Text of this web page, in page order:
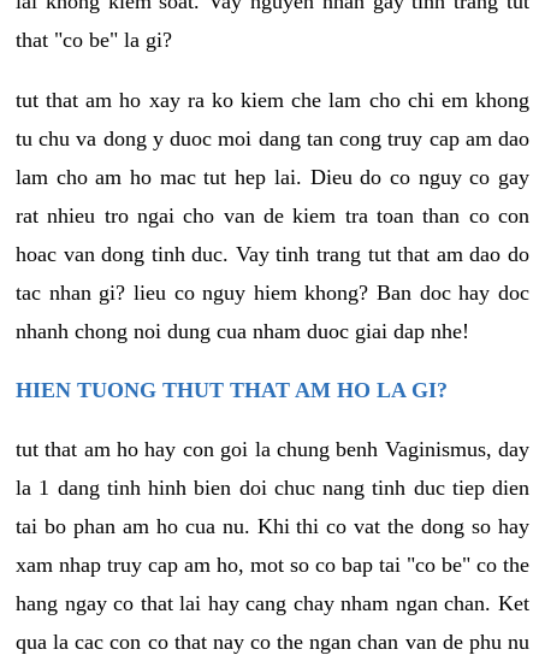
that "co be" la gi?
tut that am ho xay ra ko kiem che lam cho chi em khong
tu chu va dong y duoc moi dang tan cong truy cap am dao
lam cho am ho mac tut hep lai. Dieu do co nguy co gay
rat nhieu tro ngai cho van de kiem tra toan than co con
hoac van dong tinh duc. Vay tinh trang tut that am dao do
tac nhan gi? lieu co nguy hiem khong? Ban doc hay doc
nhanh chong noi dung cua nham duoc giai dap nhe!
HIEN TUONG THUT THAT AM HO LA GI?
tut that am ho hay con goi la chung benh Vaginismus, day
la 1 dang tinh hinh bien doi chuc nang tinh duc tiep dien
tai bo phan am ho cua nu. Khi thi co vat the dong so hay
xam nhap truy cap am ho, mot so co bap tai "co be" co the
hang ngay co that lai hay cang chay nham ngan chan. Ket
qua la cac con co that nay co the ngan chan van de phu nu